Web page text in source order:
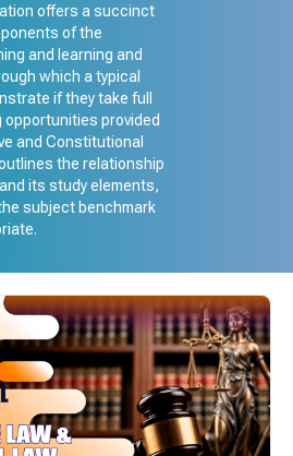
offers a succinct
of the
and learning and
which a typical
if they take full
provided
and Constitutional
the relationship
its study elements,
subject benchmark